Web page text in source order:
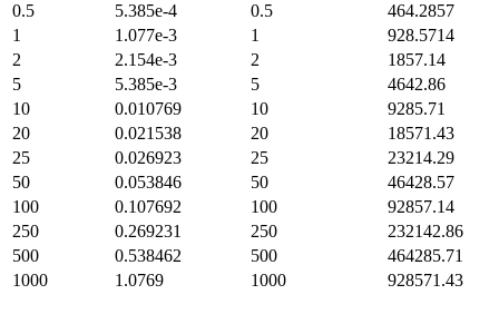
0.5
5.385e-4 0.5
464.2857
1
1.077e-3 1
928.5714
2
2.154e-3 2
1857.14
5
5.385e-3 5
4642.86
10
0.010769 10
9285.71
20
0.021538 20
18571.43
25
0.026923 25
23214.29
50
0.053846 50
46428.57
100
0.107692 100
92857.14
250
0.269231 250
232142.86
500
0.538462 500
464285.71
1000
1.0769 1000 928571.43